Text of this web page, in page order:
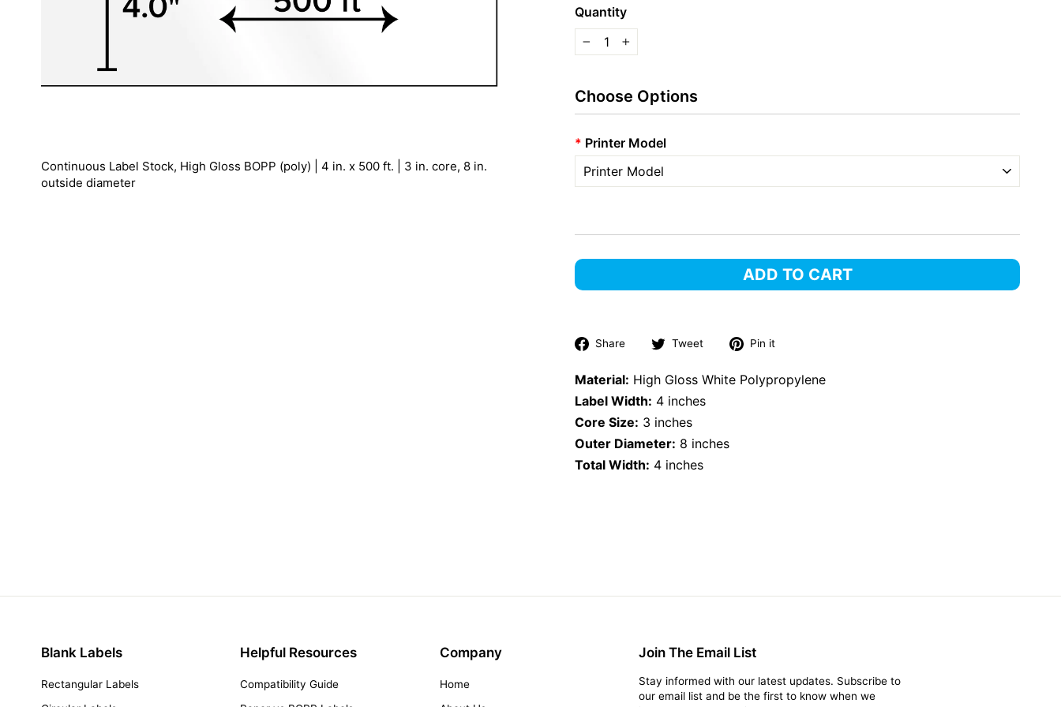
Continuous Label Stock, High Gloss BOPP (poly) | 4 in. x 500 ft. | 3 in. core, 8 in.
outside diameter
Quantity
− +
Choose Options
* Printer Model
ADD TO CART
Share
Share
Facebook
Tweet
Tweet
Twitter
Pin it
Pinterest
Material: High Gloss White Polypropylene
Label Width: 4 inches
Core Size: 3 inches
Outer Diameter: 8 inches
Total Width: 4 inches
Blank Labels
Rectangular Labels
Helpful Resources
Compatibility Guide
Company
Home
Join The Email List
Stay informed with our latest updates. Subscribe to
our email list and be the first to know when we